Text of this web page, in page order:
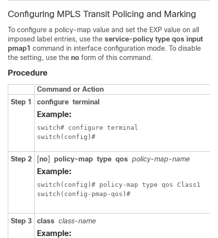
Configuring MPLS Transit Policing and Marking
To configure a policy-map value and set the EXP value on all
imposed label entries, use the service-policy type qos input
pmap1 command in interface configuration mode. To disable
the setting, use the no form of this command.
Procedure
Command or Action
Step 1
configure terminal
Example:
switch# configure terminal
switch(config)#
Step 2 [no] policy-map type qos policy-map-name
Example:
switch(config)# policy-map type qos Class1
switch(config-pmap-qos)#
Step 3 class class-name
Example: